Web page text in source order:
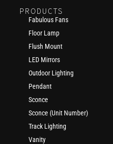
PRODUCTS
Fabulous Fans
Floor Lamp
Flush Mount
LED Mirrors
Outdoor Lighting
Pendant
Sconce
Sconce (Unit Number)
Track Lighting
Vanity